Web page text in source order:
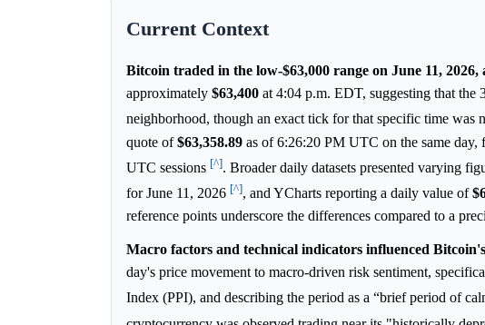
Current Context
Bitcoin traded in the low-$63,000 range on June 11,
approximately $63,400 at 4:04 p.m. EDT, suggesting that
neighborhood, though an exact tick for that specific time was
quote of$63,358.89 as of 6:26:20 PM UTC on the same
UTC sessions [^]. Broader daily datasets presented varying
for June 11, 2026 [^], and YCharts reporting a daily value of
reference points underscore the differences compared to a
Macro factors and technical indicators influenced
day's price movement to macro-driven risk sentiment,
Index (PPI), and describing the period as a “brief period of